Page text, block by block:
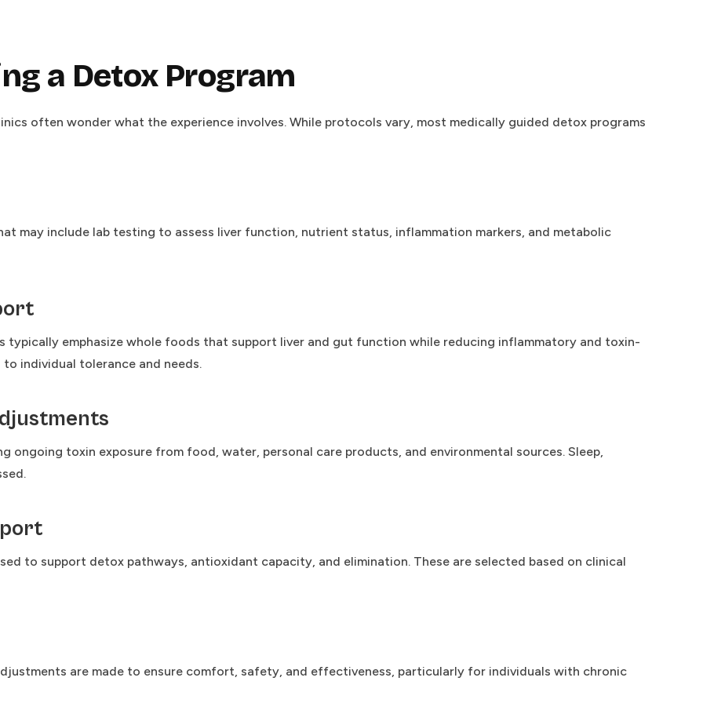
a Detox Program
often wonder what the experience involves. While protocols vary, most medically guided detox programs
may include lab testing to assess liver function, nutrient status, inflammation markers, and metabolic
typically emphasize whole foods that support liver and gut function while reducing inflammatory and toxin-
individual tolerance and needs.
ongoing toxin exposure from food, water, personal care products, and environmental sources. Sleep,
to support detox pathways, antioxidant capacity, and elimination. These are selected based on clinical
are made to ensure comfort, safety, and effectiveness, particularly for individuals with chronic